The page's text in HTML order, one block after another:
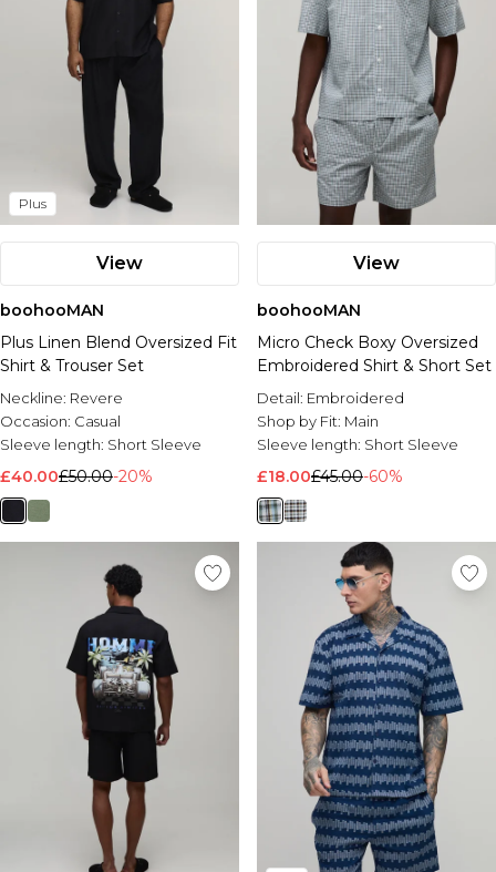
Plus
View
boohooMAN
Plus Linen Blend Oversized Fit
Shirt & Trouser Set
Neckline: Revere
Occasion: Casual
Sleeve length: Short Sleeve
£40.00£50.00-20%
View
boohooMAN
Micro Check Boxy Oversized
Embroidered Shirt & Short Set
Detail: Embroidered
Shop by Fit: Main
Sleeve length: Short Sleeve
£18.00£45.00-60%